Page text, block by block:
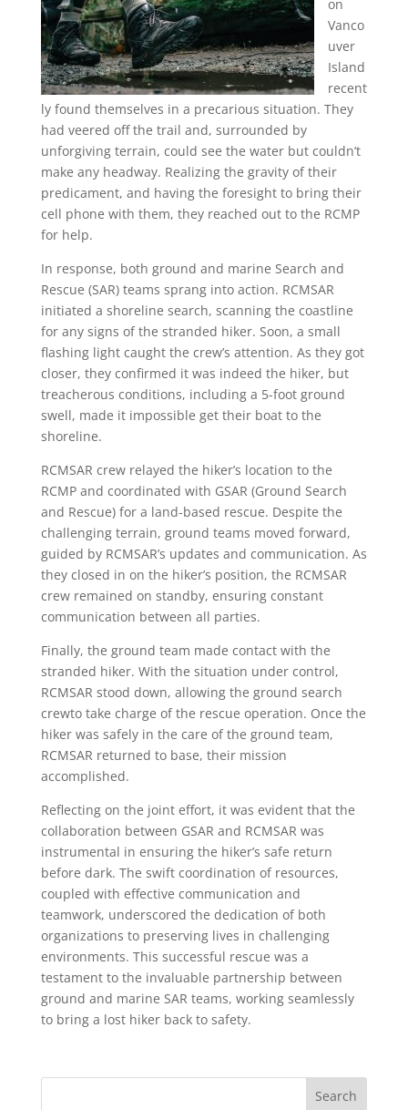
on
Vanco
uver
Island
recent
ly found themselves in a precarious situation. They
had veered off the trail and, surrounded by
unforgiving terrain, could see the water but couldn’t
make any headway. Realizing the gravity of their
predicament, and having the foresight to bring their
cell phone with them, they reached out to the RCMP
for help.
In response, both ground and marine Search and
Rescue (SAR) teams sprang into action. RCMSAR
initiated a shoreline search, scanning the coastline
for any signs of the stranded hiker. Soon, a small
flashing light caught the crew’s attention. As they got
closer, they confirmed it was indeed the hiker, but
treacherous conditions, including a 5-foot ground
swell, made it impossible get their boat to the
shoreline.
RCMSAR crew relayed the hiker’s location to the
RCMP and coordinated with GSAR (Ground Search
and Rescue) for a land-based rescue. Despite the
challenging terrain, ground teams moved forward,
guided by RCMSAR’s updates and communication. As
they closed in on the hiker’s position, the RCMSAR
crew remained on standby, ensuring constant
communication between all parties.
Finally, the ground team made contact with the
stranded hiker. With the situation under control,
RCMSAR stood down, allowing the ground search
crewto take charge of the rescue operation. Once the
hiker was safely in the care of the ground team,
RCMSAR returned to base, their mission
accomplished.
Reflecting on the joint effort, it was evident that the
collaboration between GSAR and RCMSAR was
instrumental in ensuring the hiker’s safe return
before dark. The swift coordination of resources,
coupled with effective communication and
teamwork, underscored the dedication of both
organizations to preserving lives in challenging
environments. This successful rescue was a
testament to the invaluable partnership between
ground and marine SAR teams, working seamlessly
to bring a lost hiker back to safety.